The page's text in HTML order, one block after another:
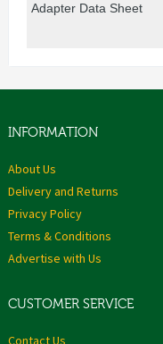
Adapter Data Sheet
INFORMATION
About Us
Delivery and Returns
Privacy Policy
Terms & Conditions
Advertise with Us
CUSTOMER SERVICE
Contact Us